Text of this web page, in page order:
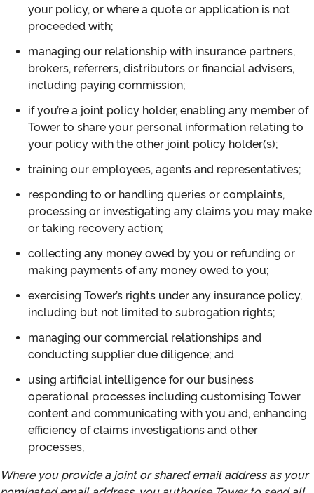
your policy, or where a quote or application is not
proceeded with;
managing our relationship with insurance partners,
brokers, referrers, distributors or financial advisers,
including paying commission;
if you’re a joint policy holder, enabling any member of
Tower to share your personal information relating to
your policy with the other joint policy holder(s);
training our employees, agents and representatives;
responding to or handling queries or complaints,
processing or investigating any claims you may make
or taking recovery action;
collecting any money owed by you or refunding or
making payments of any money owed to you;
exercising Tower’s rights under any insurance policy,
including but not limited to subrogation rights;
managing our commercial relationships and
conducting supplier due diligence; and
using artificial intelligence for our business
operational processes including customising Tower
content and communicating with you and, enhancing
efficiency of claims investigations and other
processes,
Where you provide a joint or shared email address as your